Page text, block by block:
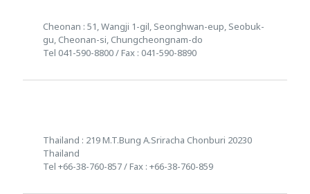
Cheonan : 51, Wangji 1-gil, Seonghwan-eup, Seobuk-
gu, Cheonan-si, Chungcheongnam-do
Tel 041-590-8800 / Fax : 041-590-8890
Thailand : 219 M.T.Bung A.Sriracha Chonburi 20230
Thailand
Tel +66-38-760-857 / Fax : +66-38-760-859